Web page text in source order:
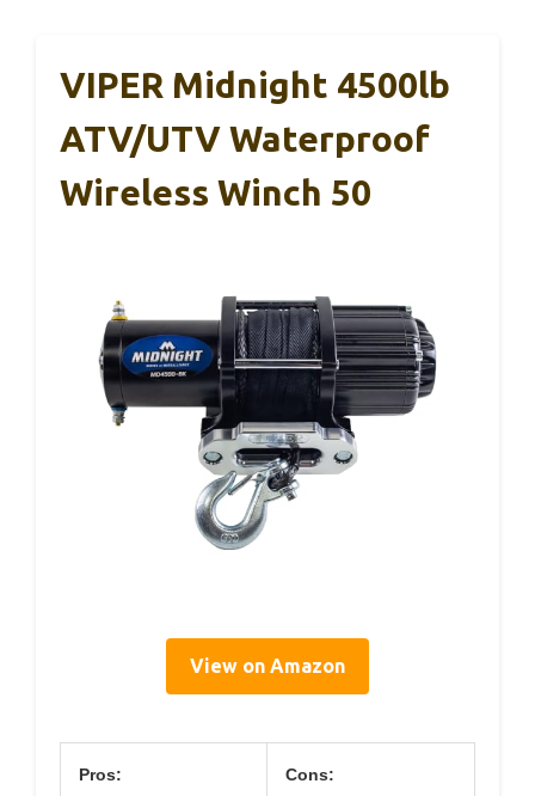
VIPER Midnight 4500lb
ATV/UTV Waterproof
Wireless Winch 50
View on Amazon
Pros: Cons: